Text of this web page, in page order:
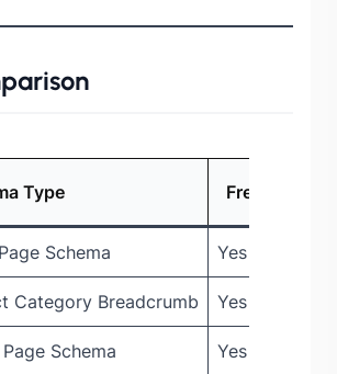
Type Free
Schema Yes
Category Breadcrumb Yes
Schema Yes